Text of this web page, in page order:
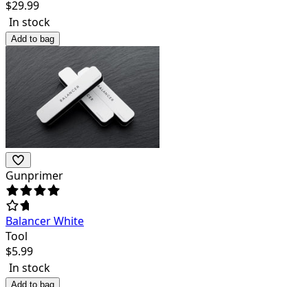
$29.99
In stock
Add to bag
Gunprimer
Balancer White
Tool
$5.99
In stock
Add to bag